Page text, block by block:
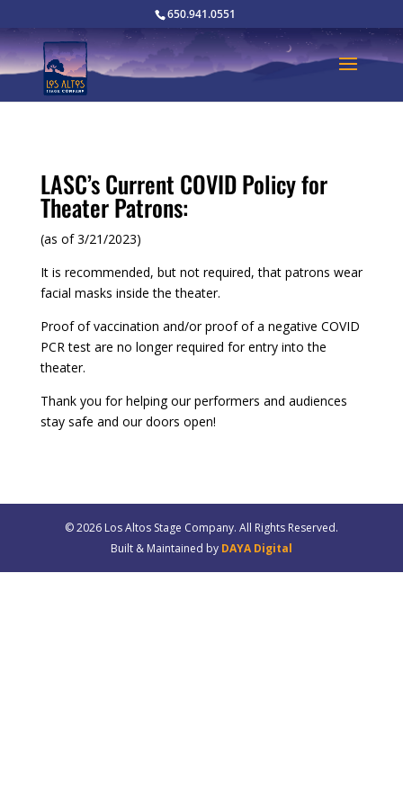
650.941.0551
LASC’s Current COVID Policy for
Theater Patrons:
(as of 3/21/2023)
It is recommended, but not required, that patrons wear
facial masks inside the theater.
Proof of vaccination and/or proof of a negative COVID
PCR test are no longer required for entry into the
theater.
Thank you for helping our performers and audiences
stay safe and our doors open!
© 2026Los Altos Stage Company. All Rights Reserved.
Built & Maintained by DAYA Digital